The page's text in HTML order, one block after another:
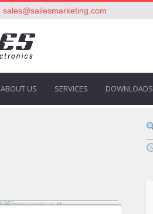
sales@sailesmarketing.com
ABOUT US SERVICES DOWNLOADS